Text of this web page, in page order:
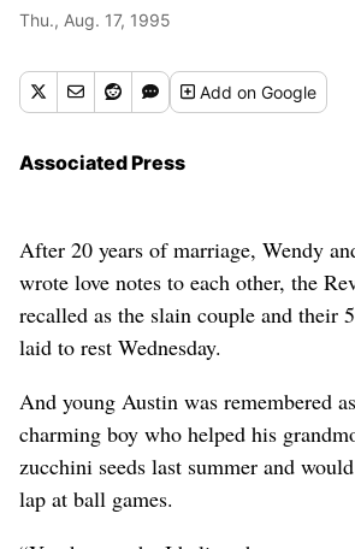
Thu., Aug. 17, 1995
Addon Google
Associated Press
After 20 years of marriage, Wendy
wrote love notes to each other, the
recalled as the slain couple and their
laid to rest Wednesday.
And young Austin was remembered
charming boy who helped his
zucchini seeds last summer and
lap at ball games.